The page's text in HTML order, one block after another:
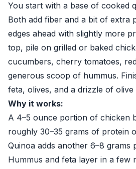
You start with a base of cooked
Both add fiber and a bit of extra
edges ahead with slightly more
top, pile on grilled or baked
cucumbers, cherry tomatoes,
generous scoop of hummus.
feta, olives, and a drizzle of olive
Why it works:
A 4–5 ounce portion of chicken
roughly 30–35 grams of protein
Quinoa adds another 6–8 grams
Hummus and feta layer in a few